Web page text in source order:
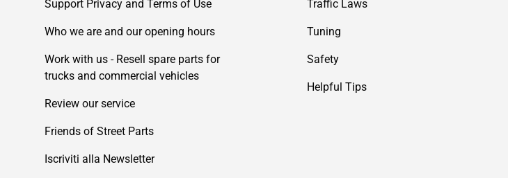
Support Privacy and Terms of Use
Who we are and our opening hours
Work with us - Resell spare parts for
trucks and commercial vehicles
Review our service
Friends of Street Parts
Iscriviti alla Newsletter
Traffic Laws
Tuning
Safety
Helpful Tips